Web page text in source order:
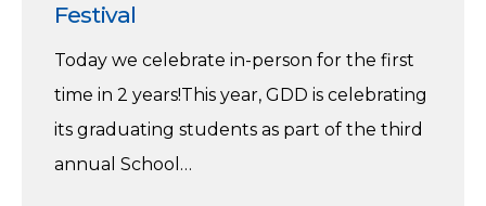
Festival
Today we celebrate in-person for the first
time in 2 years!This year, GDD is celebrating
its graduating students as part of the third
annual School…